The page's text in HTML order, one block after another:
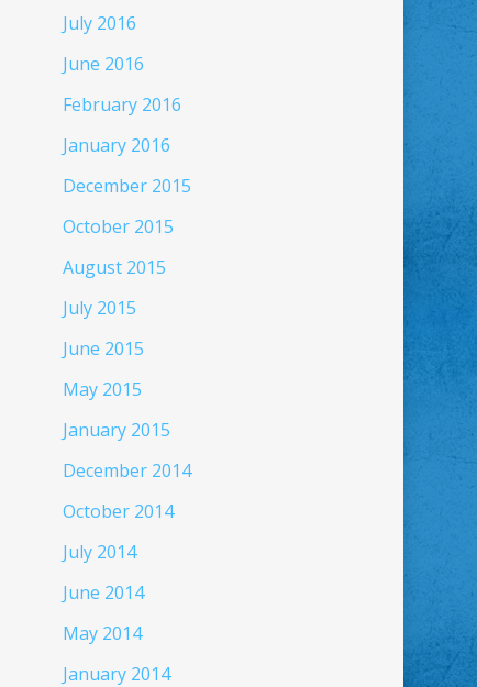
July 2016
June 2016
February 2016
January 2016
December 2015
October 2015
August 2015
July 2015
June 2015
May 2015
January 2015
December 2014
October 2014
July 2014
June 2014
May 2014
January 2014